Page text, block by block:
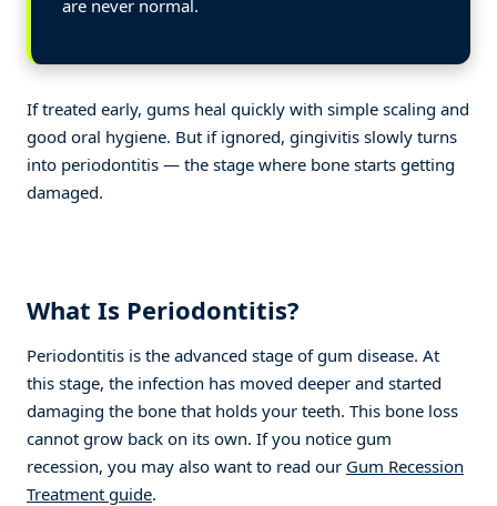
are never normal.
If treated early, gums heal quickly with simple scaling and
good oral hygiene. But if ignored, gingivitis slowly turns
into periodontitis — the stage where bone starts getting
damaged.
What Is Periodontitis?
Periodontitis is the advanced stage of gum disease. At
this stage, the infection has moved deeper and started
damaging the bone that holds your teeth. This bone loss
cannot grow back on its own. If you notice gum
recession, you may also want to read our Gum Recession
Treatment guide.